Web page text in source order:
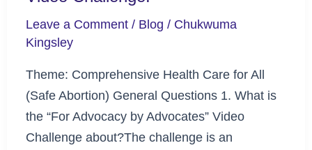
Leave a Comment / Blog / Chukwuma
Kingsley
Theme: Comprehensive Health Care for All
(Safe Abortion) General Questions 1. What is
the “For Advocacy by Advocates” Video
Challenge about?The challenge is an